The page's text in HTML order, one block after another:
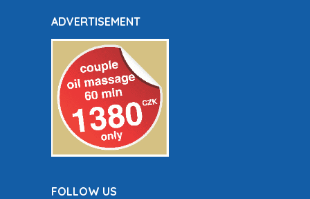
ADVERTISEMENT
FOLLOW US